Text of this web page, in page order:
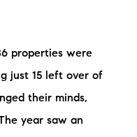
properties were
just 15 left over of
their minds,
year saw an